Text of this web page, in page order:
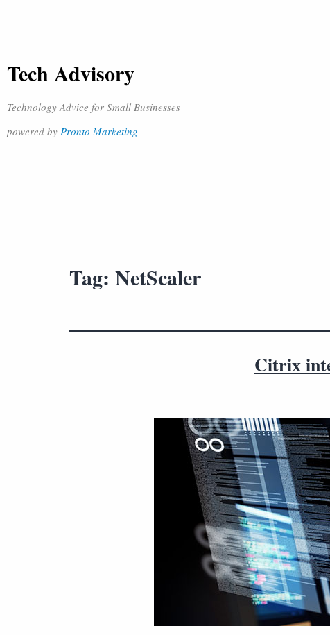
Tech Advisory
Technology Advice for Small Businesses
powered by Pronto Marketing
Tag: NetScaler
Citrix